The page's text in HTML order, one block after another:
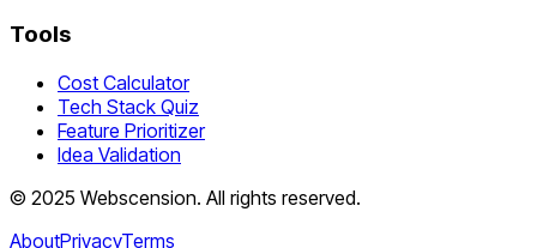
Tools
Cost Calculator
Tech Stack Quiz
Feature Prioritizer
Idea Validation
© 2025 Webscension. All rights reserved.
AboutPrivacyTerms